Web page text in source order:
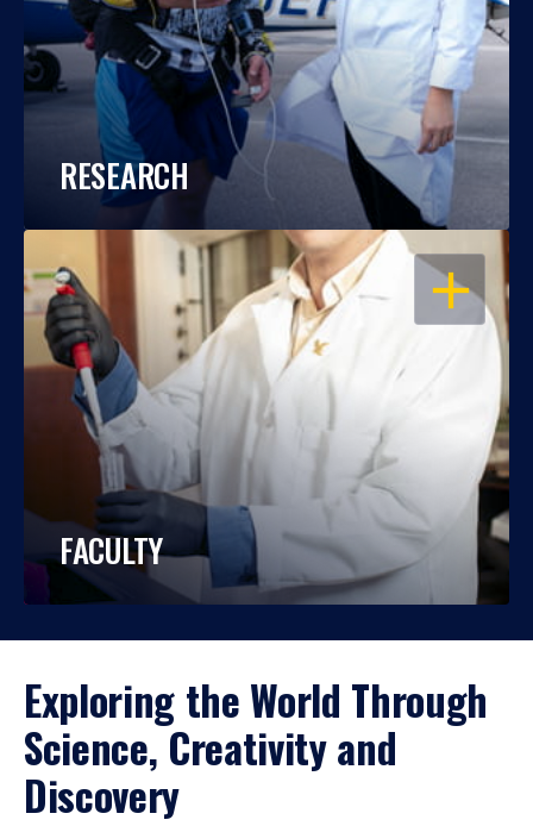
RESEARCH
OPEN
FACULTY
Exploring the World Through
Science, Creativity and
Discovery